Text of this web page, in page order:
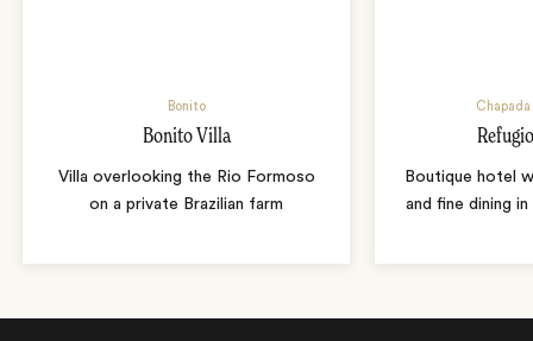
Bonito
Bonito Villa
Villa overlooking the Rio Formoso
on a private Brazilian farm
Boutique hotel
and fine dining in